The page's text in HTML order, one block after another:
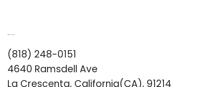
(818) 248-0151
4640 Ramsdell Ave
La Crescenta, California(CA), 91214